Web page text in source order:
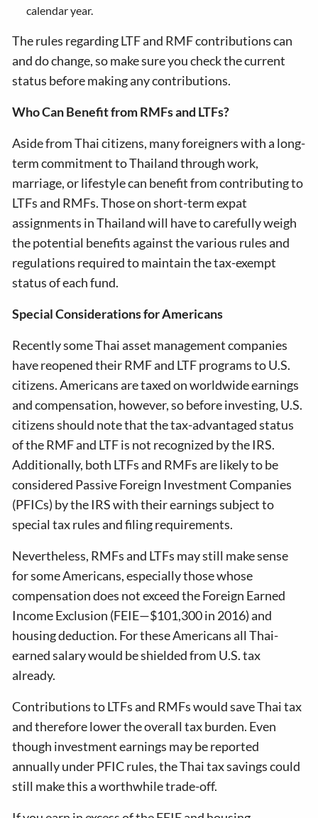
calendar year.
The rules regarding LTF and RMF contributions can
and do change, so make sure you check the current
status before making any contributions.
Who Can Benefit from RMFs and LTFs?
Aside from Thai citizens, many foreigners with a long-
term commitment to Thailand through work,
marriage, or lifestyle can benefit from contributing to
LTFs and RMFs. Those on short-term expat
assignments in Thailand will have to carefully weigh
the potential benefits against the various rules and
regulations required to maintain the tax-exempt
status of each fund.
Special Considerations for Americans
Recently some Thai asset management companies
have reopened their RMF and LTF programs to U.S.
citizens. Americans are taxed on worldwide earnings
and compensation, however, so before investing, U.S.
citizens should note that the tax-advantaged status
of the RMF and LTF is not recognized by the IRS.
Additionally, both LTFs and RMFs are likely to be
considered Passive Foreign Investment Companies
(PFICs) by the IRS with their earnings subject to
special tax rules and filing requirements.
Nevertheless, RMFs and LTFs may still make sense
for some Americans, especially those whose
compensation does not exceed the Foreign Earned
Income Exclusion (FEIE—$101,300 in 2016) and
housing deduction. For these Americans all Thai-
earned salary would be shielded from U.S. tax
already.
Contributions to LTFs and RMFs would save Thai tax
and therefore lower the overall tax burden. Even
though investment earnings may be reported
annually under PFIC rules, the Thai tax savings could
still make this a worthwhile trade-off.